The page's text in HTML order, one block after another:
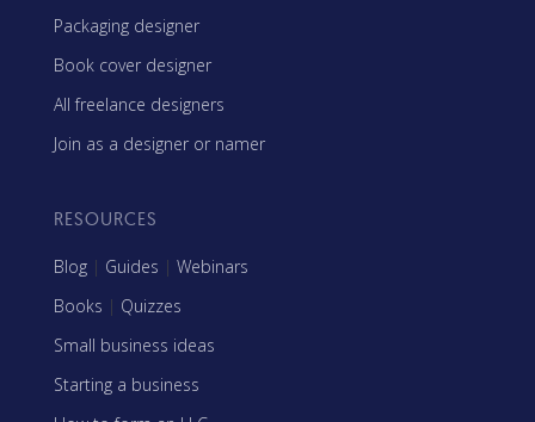
Packaging designer
Book cover designer
All freelance designers
Join as a designer or namer
RESOURCES
Blog | Guides | Webinars
Books | Quizzes
Small business ideas
Starting a business